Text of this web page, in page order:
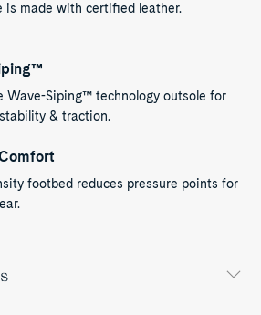
is made with certified leather.
Wave-Siping™ technology outsole for
& traction.
footbed reduces pressure points for